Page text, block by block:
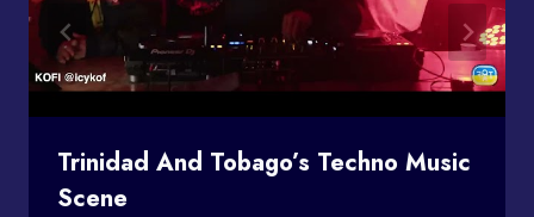
Trinidad And Tobago’s Techno Music
Scene